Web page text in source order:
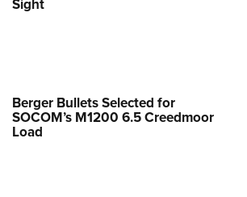
Sight
Berger Bullets Selected for
SOCOM’s M1200 6.5 Creedmoor
Load